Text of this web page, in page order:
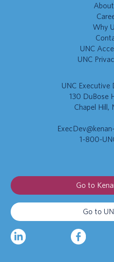
Why
UNC
UNC
UNC Executive
130 DuBose
Chapel Hill,
1-800-
Go to
Go to